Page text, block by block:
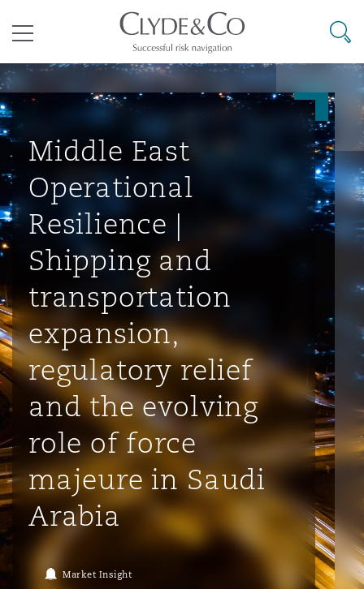
空 Business Jets
Commerical Dispute
Debt Recovery
Emergency Response & Crisis
Management
Finance & Leasing
Fleet Procurement
业与咨询
商业
企业、商业与合规保险
数据保护与隐私权
劳动、养老金和移民n
金融
知识产权
议解决
Commercial Arbitration
Commercial Litigation
源、海洋与贸易
Energy & Natural Resources
Trade & Commodities
险和再保险
Bermuda Form
Corporate, Commercial &
Insurance
Cyber Risk
Employers' & Public Liability
Employment Practices
目和建筑工程
Construction Disputes
基础设施
PPP/PFI
Public Procurement
房地产
管法规与调查
Anti-Bribery & Corruption
External Investigations
Financial Services
Fraud & White-Collar Crime
Internal Investigations
Professional Services
候变化
Code
& Co Newton - 解锁智能索赔新模式
议融资
Eco Audit
罗
普敦
累斯萨拉姆
翰内斯堡
罗比 – 联营办公室
谷
京
里斯班
庆
港
隆坡 – 联营办公室
尔本
拉加斯
西哥城
约热内卢
地亚哥 – 联营办公室
保罗
布扎比
罗
拜
达
雅得
特兰大
士顿
尔加里
加哥
拉斯
佛
萨斯城
伯丁
尔法斯特
明翰
里斯托尔
里
柏林（圣史蒂芬绿地大厦）
塞尔多夫
目录
其礼律所事务所
搜寻
Middle East
Operational
Resilience |
Shipping and
transportation
expansion,
regulatory relief
and the evolving
role of force
majeure in Saudi
Arabia
Market Insight